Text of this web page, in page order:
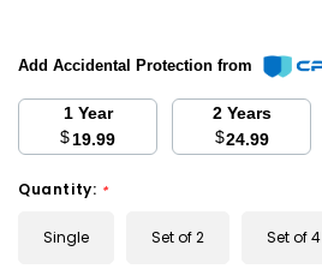
Add Accidental Protection from
1 Year
$19.99
2 Years
$24.99
Quantity: *
Single Set of 2 Set of 4